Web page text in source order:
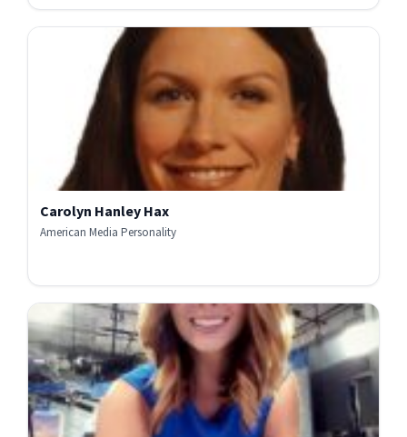
Carolyn Hanley Hax
American Media Personality